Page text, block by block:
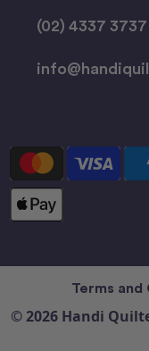
(02) 4337 3737
Terms and
© 2026 Handi